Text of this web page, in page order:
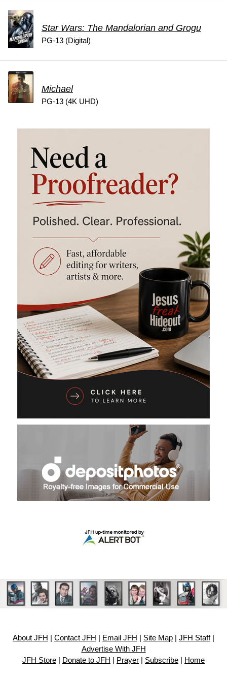
Star Wars: The Mandalorian and Grogu
PG-13 (Digital)
Michael
PG-13 (4K UHD)
About JFH Contact JFH Email JFH Site Map JFH Staff|
Advertise With JFH
JFH Store
Donate to JFH Prayer Subscribe Home